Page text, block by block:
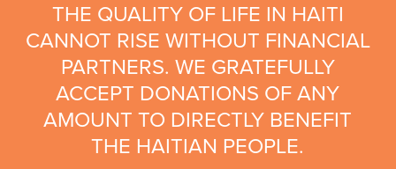
THE QUALITY OF LIFE IN HAITI
CANNOT RISE WITHOUT FINANCIAL
PARTNERS. WE GRATEFULLY
ACCEPT DONATIONS OF ANY
AMOUNT TO DIRECTLY BENEFIT
THE HAITIAN PEOPLE.